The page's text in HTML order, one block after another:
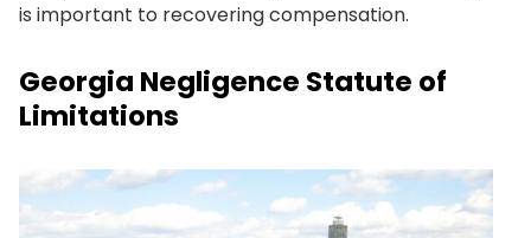
is important to recovering compensation.
Georgia Negligence Statute of
Limitations